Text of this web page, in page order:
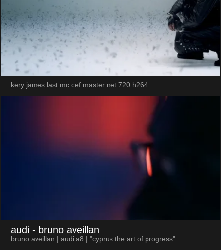
kery james last mc def master net 720 h264
audi - bruno aveillan
bruno aveillan | audi a8 | "cyprus the art of progress"